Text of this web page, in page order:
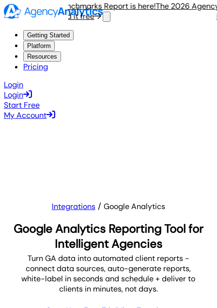
Agency Benchmarks Report is here!
Read it free
The 2026 Agency
Getting Started
Platform
Resources
Pricing
Login
Login
Start Free
My Account
Integrations Google Analytics
Google Analytics Reporting Tool for
Intelligent Agencies
Turn GA data into automated client reports -
connect data sources, auto-generate reports,
white-label in seconds and schedule + deliver to
clients in minutes, not days.